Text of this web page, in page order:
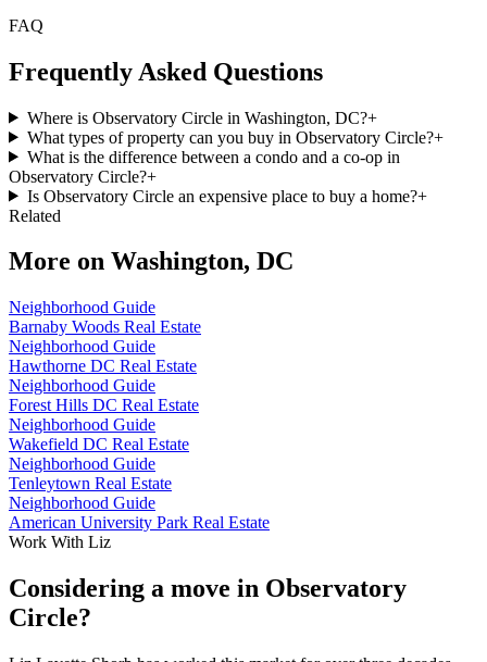
FAQ
Frequently Asked Questions
Where is Observatory Circle in Washington, DC?+
What types of property can you buy in Observatory Circle?+
What is the difference between a condo and a co-op in
Observatory Circle?+
Is Observatory Circle an expensive place to buy a home?+
Related
More on Washington, DC
Neighborhood Guide
Barnaby Woods Real Estate
Neighborhood Guide
Hawthorne DC Real Estate
Neighborhood Guide
Forest Hills DC Real Estate
Neighborhood Guide
Wakefield DC Real Estate
Neighborhood Guide
Tenleytown Real Estate
Neighborhood Guide
American University Park Real Estate
Work With Liz
Considering a move in Observatory
Circle?